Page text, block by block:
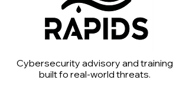
Cybersecurity advisory and training
built fo real-world threats.